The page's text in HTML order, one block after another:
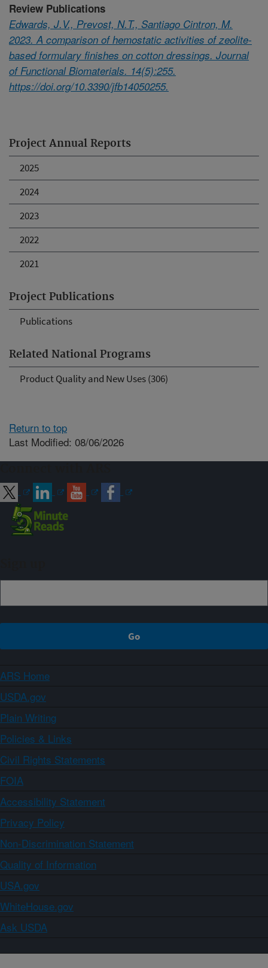
Project Annual Reports
2025
2024
2023
2022
2021
Project Publications
Publications
Related National Programs
Product Quality and New Uses (306)
Review Publications
Edwards, J.V., Prevost, N.T., Santiago Cintron, M.
2023. A comparison of hemostatic activities of zeolite-
based formulary finishes on cotton dressings. Journal
of Functional Biomaterials. 14(5):255.
https://doi.org/10.3390/jfb14050255.
Return to top
Last Modified: 08/06/2026
ARS Home
USDA.gov
Plain Writing
Policies & Links
Civil Rights Statements
FOIA
Accessibility Statement
Privacy Policy
Non-Discrimination Statement
Quality of Information
USA.gov
WhiteHouse.gov
Ask USDA